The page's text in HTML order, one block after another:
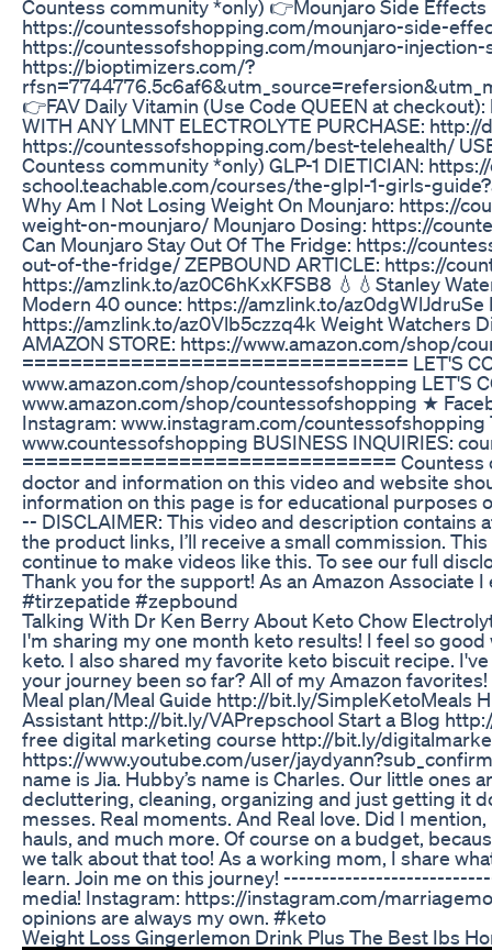
Countess community *only) 👉Mounjaro Side Effects
https://countessofshopping.com/mounjaro-side-
https://countessofshopping.com/mounjaro-injection-
https://bioptimizers.com/?
👉FAV Daily Vitamin (Use Code QUEEN at
WITH ANY LMNT ELECTROLYTE PURCHASE:
https://countessofshopping.com/best-telehealth/
Countess community *only) GLP-1 DIETICIAN:
school.teachable.com/courses/the-glpl-1-girls-
Why Am I Not Losing Weight On Mounjaro: https://
weight-on-mounjaro/ Mounjaro Dosing: https://
Can Mounjaro Stay Out Of The Fridge: https://
out-of-the-fridge/ ZEPBOUND ARTICLE: https://
https://amzlink.to/az0C6hKxKFSB8 💧💧Stanley
Modern 40 ounce: https://amzlink.to/az0dgWlJdruSe
https://amzlink.to/az0Vlb5czzq4k Weight Watchers
AMAZON STORE: https://www.amazon.com/shop/
================================ LET'S
www.amazon.com/shop/countessofshopping LET'S
www.amazon.com/shop/countessofshopping ★
Instagram: www.instagram.com/
www.countessofshopping BUSINESS INQUIRIES:
=============================== Countess
doctor and information on this video and website
information on this page is for educational purposes
-- DISCLAIMER: This video and description contains
the product links, I’ll receive a small commission.
continue to make videos like this. To see our full
Thank you for the support! As an Amazon Associate
#tirzepatide #zepbound
Talking With Dr Ken Berry About Keto Chow
I'm sharing my one month keto results! I feel so
keto. I also shared my favorite keto biscuit recipe.
your journey been so far? All of my Amazon
Meal plan/Meal Guide http://bit.ly/SimpleKetoMeals
Assistant http://bit.ly/VAPrepschool Start a Blog
free digital marketing course http://bit.ly/
https://www.youtube.com/user/
name is Jia. Hubby’s name is Charles. Our little ones
decluttering, cleaning, organizing and just getting it
messes. Real moments. And Real love. Did I
hauls, and much more. Of course on a budget,
we talk about that too! As a working mom, I share
learn. Join me on this journey!
media! Instagram: https://instagram.com/
opinions are always my own. #keto
Weight Loss Gingerlemon Drink Plus The Best Ibs